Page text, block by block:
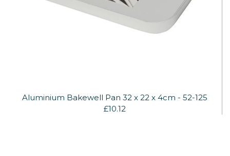
Aluminium Bakewell Pan 32 x 22 x 4cm - 52-125
£10.12